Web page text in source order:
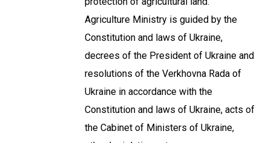
Agriculture Ministry is guided by the
Constitution and laws of Ukraine,
decrees of the President of Ukraine and
resolutions of the Verkhovna Rada of
Ukraine in accordance with the
Constitution and laws of Ukraine, acts of
the Cabinet of Ministers of Ukraine,